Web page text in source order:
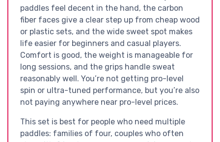
paddles feel decent in the hand, the carbon
fiber faces give a clear step up from cheap wood
or plastic sets, and the wide sweet spot makes
life easier for beginners and casual players.
Comfort is good, the weight is manageable for
long sessions, and the grips handle sweat
reasonably well. You’re not getting pro-level
spin or ultra-tuned performance, but you’re also
not paying anywhere near pro-level prices.
This set is best for people who need multiple
paddles: families of four, couples who often